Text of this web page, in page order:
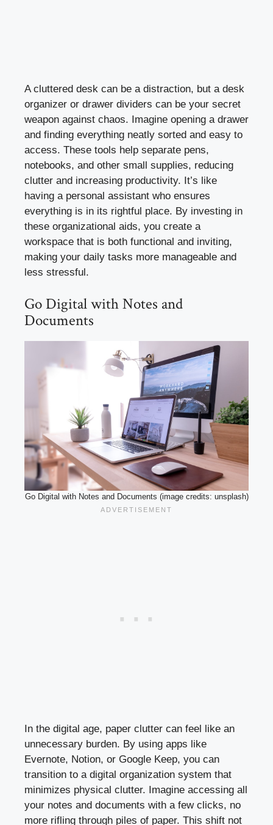
A cluttered desk can be a distraction, but a desk
organizer or drawer dividers can be your secret
weapon against chaos. Imagine opening a drawer
and finding everything neatly sorted and easy to
access. These tools help separate pens,
notebooks, and other small supplies, reducing
clutter and increasing productivity. It’s like
having a personal assistant who ensures
everything is in its rightful place. By investing in
these organizational aids, you create a
workspace that is both functional and inviting,
making your daily tasks more manageable and
less stressful.
Go Digital with Notes and
Documents
Go Digital with Notes and Documents (image credits: unsplash)
In the digital age, paper clutter can feel like an
unnecessary burden. By using apps like
Evernote, Notion, or Google Keep, you can
transition to a digital organization system that
minimizes physical clutter. Imagine accessing all
your notes and documents with a few clicks, no
more rifling through piles of paper. This shift not